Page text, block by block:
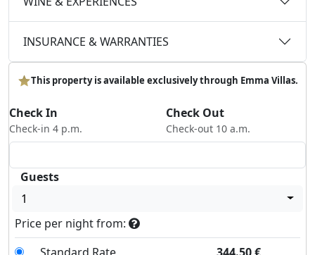
INSURANCE & WARRANTIES
This property is available exclusively through Emma Villas.
Check In
Check-in 4 p.m.
Check Out
Check-out 10 a.m.
Guests
1
Price per night from:
Standard Rate
344.50€